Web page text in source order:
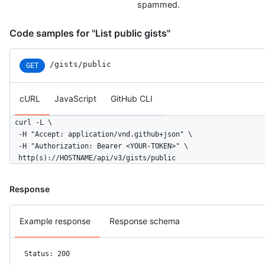
        "repos_url": "https://HOSTNAME/users/monalisa/repos",
"received_events_url": "https://HOSTNAME/users/
        "type": "User",
        "site_admin": true
      },
      "version": "468aac8caed5f0c3b859b8286968",
      "committed_at": "2022-09-21T10:28:06Z",
        "total": 2,
        "additions": 1,
        "deletions": 1
      },
"url": "https://HOSTNAME/gists/8481a81af6b7a2d418f2/
  ],
spammed.
Code samples for "List public gists"
GET /gists/public
cURL JavaScript GitHub CLI
curl -L \
  -H "Accept: application/vnd.github+json" \
  -H "Authorization: Bearer <YOUR-TOKEN>" \
  http(s)://HOSTNAME/api/v3/gists/public
Response
Example response Response schema
Status: 200